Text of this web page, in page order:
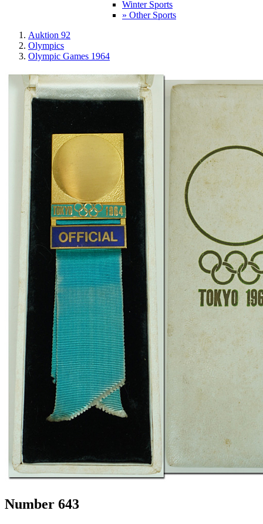
Winter Sports
» Other Sports
Auktion 92
Olympics
Olympic Games 1964
Number 643